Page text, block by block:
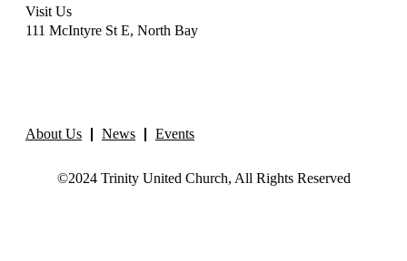
Visit Us
111 McIntyre St E, North Bay
About Us News Events
©2024 Trinity United Church, All Rights Reserved